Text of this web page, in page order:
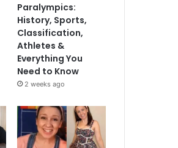
Paralympics:
History, Sports,
Classification,
Athletes &
Everything You
Need to Know
2 weeks ago